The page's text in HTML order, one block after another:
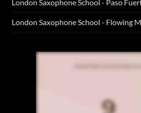
London Saxophone School - Paso
London Saxophone School - Flowing